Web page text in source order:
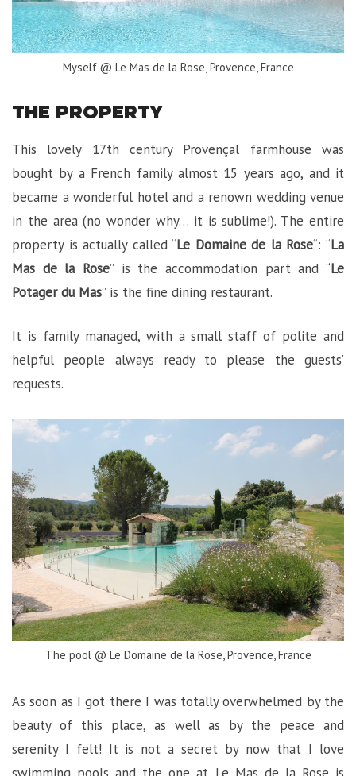
Myself @ Le Mas de la Rose, Provence, France
THE PROPERTY
This lovely 17th century Provençal farmhouse was
bought by a French family almost 15 years ago, and it
became a wonderful hotel and a renown wedding venue
in the area (no wonder why… it is sublime!). The entire
property is actually called “Le Domaine de la Rose“: “La
Mas de la Rose” is the accommodation part and “Le
Potager du Mas” is the fine dining restaurant.
It is family managed, with a small staff of polite and
helpful people always ready to please the guests’
requests.
The pool @ Le Domaine de la Rose, Provence, France
As soon as I got there I was totally overwhelmed by the
beauty of this place, as well as by the peace and
serenity I felt! It is not a secret by now that I love